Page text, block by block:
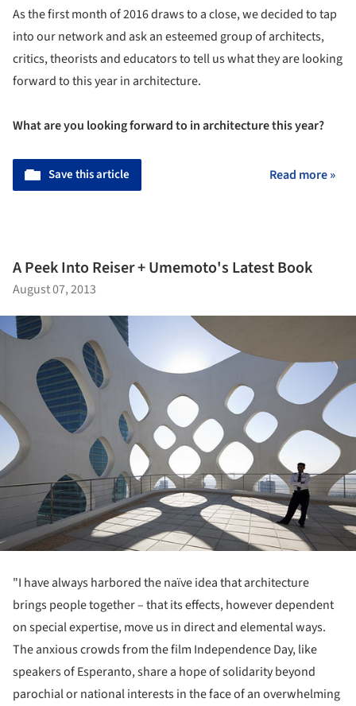
As the first month of 2016 draws to a close, we decided to tap
into our network and ask an esteemed group of architects,
critics, theorists and educators to tell us what they are looking
forward to this year in architecture.
What are you looking forward to in architecture this year?
Save this article Read more »
A Peek Into Reiser + Umemoto's Latest Book
August 07, 2013
"I have always harbored the naïve idea that architecture
brings people together – that its effects, however dependent
on special expertise, move us in direct and elemental ways.
The anxious crowds from the film Independence Day, like
speakers of Esperanto, share a hope of solidarity beyond
parochial or national interests in the face of an overwhelming